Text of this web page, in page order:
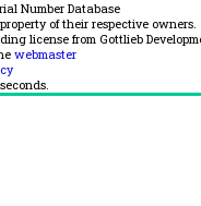
Number Database
of their respective owners.
license from Gottlieb
webmaster
seconds.